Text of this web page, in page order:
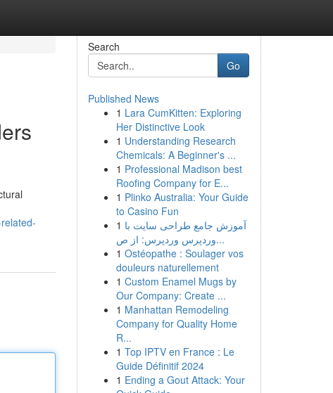
Search
Go
Published News
1 Lara CumKitten: Exploring
Her Distinctive Look
1 Understanding Research
Chemicals: A Beginner's ...
1 Professional Madison best
Roofing Company for E...
1 Plinko Australia: Your Guide
to Casino Fun
1 آموزش جامع طراحی سایت با
وردپرس وردپرس: از ص...
1 Ostéopathe : Soulager vos
douleurs naturellement
1 Custom Enamel Mugs by
Our Company: Create ...
1 Manhattan Remodeling
Company for Quality Home
R...
1 Top IPTV en France : Le
Guide Définitif 2024
1 Ending a Gout Attack: Your